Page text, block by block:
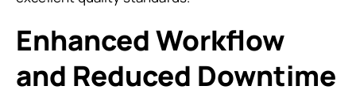
Enhanced Workflow
and Reduced Downtime